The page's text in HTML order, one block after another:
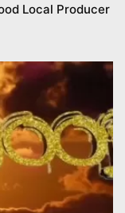
Local Producer